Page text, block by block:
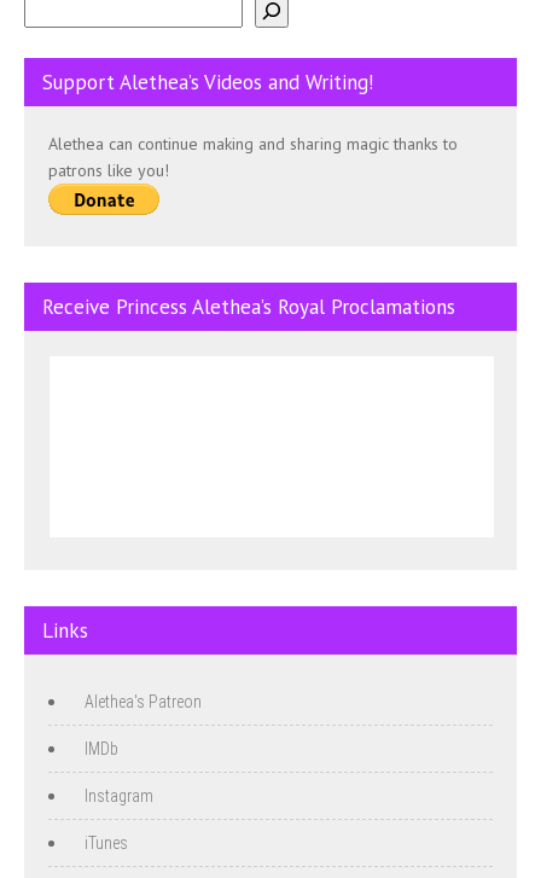
Support Alethea’s Videos and Writing!
Alethea can continue making and sharing magic thanks to
patrons like you!
Receive Princess Alethea’s Royal Proclamations
Links
Alethea's Patreon
IMDb
Instagram
iTunes